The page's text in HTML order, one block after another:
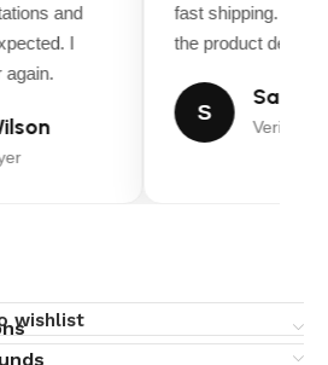
and
I
again.
fast shipping.
the product
S
Sarah
Verified
wishlist